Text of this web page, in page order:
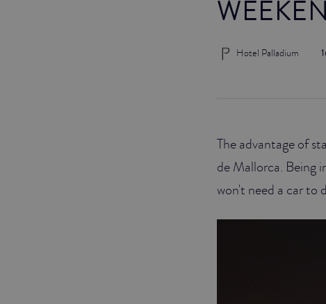
Hotel Palladium
The advantage of
de Mallorca. Being
won't need a car to